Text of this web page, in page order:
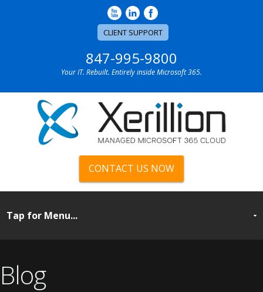
CLIENT SUPPORT
847-995-9800
Your IT. Rebuilt. Entirely inside Microsoft 365.
CONTACT US NOW
Blog